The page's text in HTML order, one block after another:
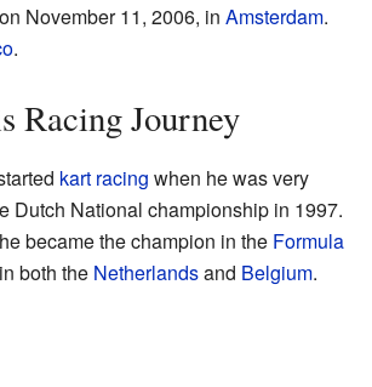
November 11, 2006, in Amsterdam.
.
Racing Journey
kart racing when he was very
Dutch National championship in 1997.
became the champion in the Formula
both the Netherlandsand Belgium.